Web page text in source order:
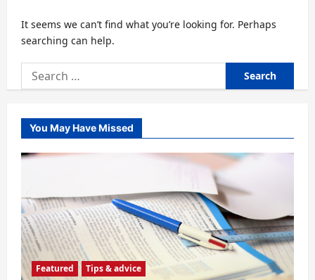
It seems we can’t find what you’re looking for. Perhaps
searching can help.
Search
for:
You May Have Missed
Featured Tips & advice